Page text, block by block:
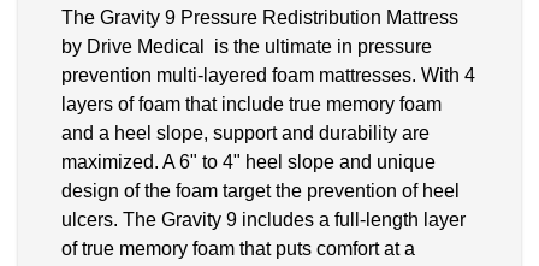
The Gravity 9 Pressure Redistribution Mattress
by Drive Medical is the ultimate in pressure
prevention multi-layered foam mattresses. With 4
layers of foam that include true memory foam
and a heel slope, support and durability are
maximized. A 6" to 4" heel slope and unique
design of the foam target the prevention of heel
ulcers. The Gravity 9 includes a full-length layer
of true memory foam that puts comfort at a